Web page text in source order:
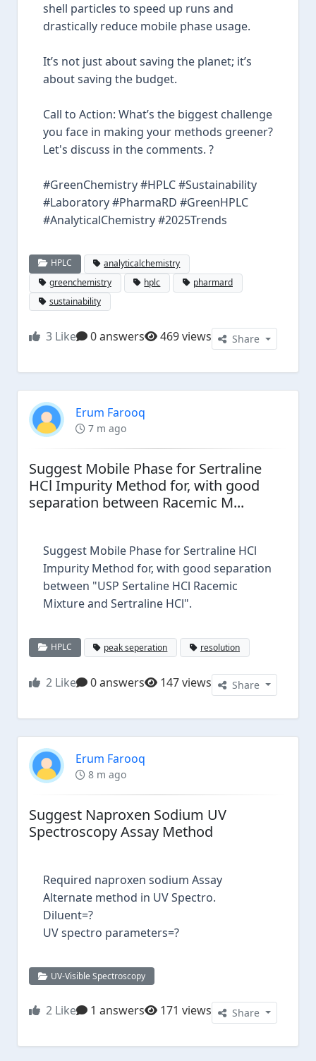
shell particles to speed up runs and
drastically reduce mobile phase usage.
It’s not just about saving the planet; it’s
about saving the budget.
Call to Action: What’s the biggest challenge
you face in making your methods greener?
Let's discuss in the comments. ?
#GreenChemistry #HPLC #Sustainability
#Laboratory #PharmaRD #GreenHPLC
#AnalyticalChemistry #2025Trends
HPLC
analyticalchemistry
greenchemistry
hplc
pharmard
sustainability
3 Like 0 answers 469 views Share
Erum Farooq
7 m ago
Suggest Mobile Phase for Sertraline
HCl Impurity Method for, with good
separation between Racemic M...
Suggest Mobile Phase for Sertraline HCl
Impurity Method for, with good separation
between "USP Sertaline HCl Racemic
Mixture and Sertraline HCl".
HPLC peak seperation resolution
2 Like 0 answers 147 views Share
Erum Farooq
8 m ago
Suggest Naproxen Sodium UV
Spectroscopy Assay Method
Required naproxen sodium Assay
Alternate method in UV Spectro.
Diluent=?
UV spectro parameters=?
UV-Visible Spectroscopy
2 Like 1 answers 171 views Share